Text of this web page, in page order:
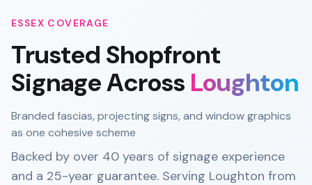
ESSEX COVERAGE
Trusted Shopfront
SignageAcross Loughton
Branded fascias, projecting signs, and window graphics
as one cohesive scheme
Backed by over 40 years of signage experience
and a 25-year guarantee. Serving Loughton from